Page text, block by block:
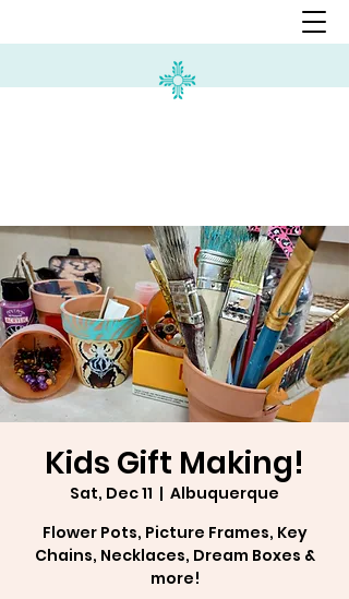
Kids Gift Making!
Sat, Dec 11
  |
Albuquerque
Flower Pots, Picture Frames, Key
Chains, Necklaces, Dream Boxes &